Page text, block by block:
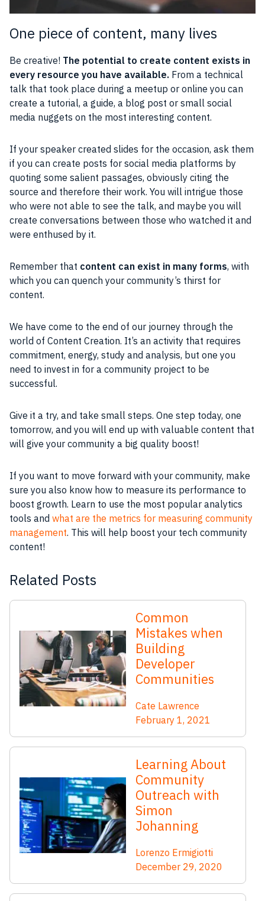
One piece of content, many lives
Be creative! The potential to create content exists in
every resource you have available. From a technical
talk that took place during a meetup or online you can
create a tutorial, a guide, a blog post or small social
media nuggets on the most interesting content.
If your speaker created slides for the occasion, ask them
if you can create posts for social media platforms by
quoting some salient passages, obviously citing the
source and therefore their work. You will intrigue those
who were not able to see the talk, and maybe you will
create conversations between those who watched it and
were enthused by it.
Remember that content can exist in many forms, with
which you can quench your community’s thirst for
content.
We have come to the end of our journey through the
world of Content Creation. It’s an activity that requires
commitment, energy, study and analysis, but one you
need to invest in for a community project to be
successful.
Give it a try, and take small steps. One step today, one
tomorrow, and you will end up with valuable content that
will give your community a big quality boost!
If you want to move forward with your community, make
sure you also know how to measure its performance to
boost growth. Learn to use the most popular analytics
tools and what are the metrics for measuring community
management. This will help boost your tech community
content!
Related Posts
Common
Mistakes when
Building
Developer
Communities
Cate Lawrence
February 1, 2021
Learning About
Community
Outreach with
Simon
Johanning
Lorenzo Ermigiotti
December 29, 2020